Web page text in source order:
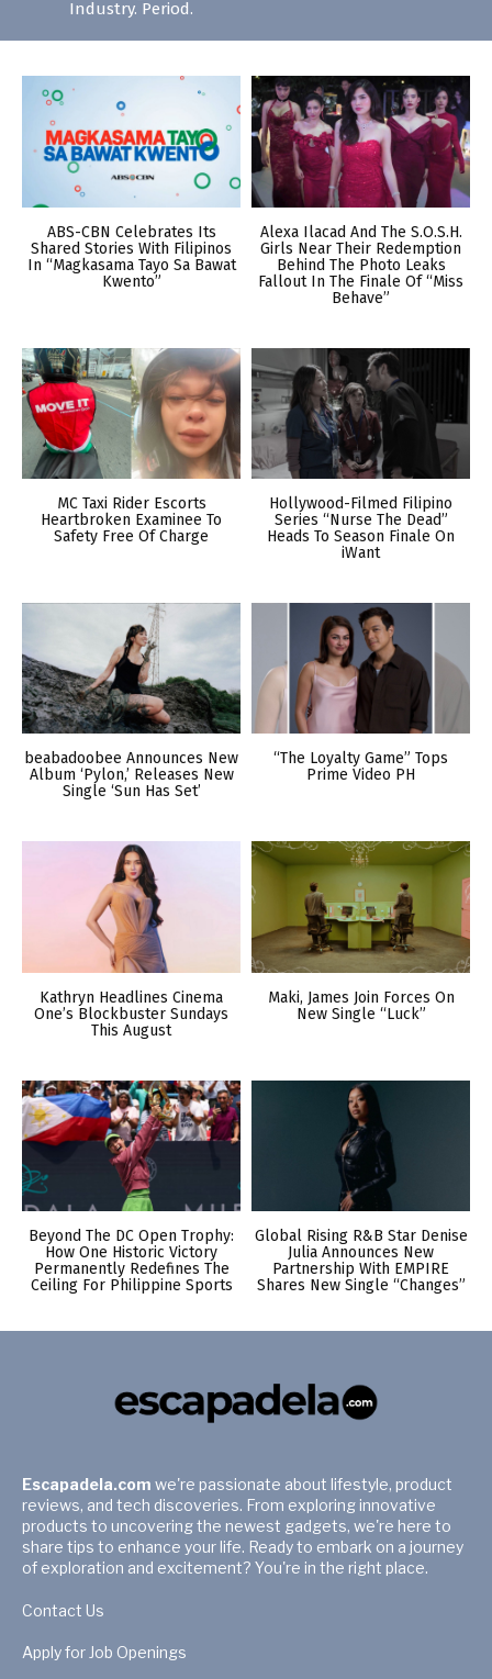
Industry. Period.
ABS-CBN Celebrates Its
Shared Stories With Filipinos
In “Magkasama Tayo Sa Bawat
Kwento”
Alexa Ilacad And The S.O.S.H.
Girls Near Their Redemption
Behind The Photo Leaks
Fallout In The Finale Of “Miss
Behave”
MC Taxi Rider Escorts
Heartbroken Examinee To
Safety Free Of Charge
Hollywood-Filmed Filipino
Series “Nurse The Dead”
Heads To Season Finale On
iWant
beabadoobee Announces New
Album ‘Pylon,’ Releases New
Single ‘Sun Has Set’
“The Loyalty Game” Tops
Prime Video PH
Kathryn Headlines Cinema
One’s Blockbuster Sundays
This August
Maki, James Join Forces On
New Single “Luck”
Beyond The DC Open Trophy:
How One Historic Victory
Permanently Redefines The
Ceiling For Philippine Sports
Global Rising R&B Star Denise
Julia Announces New
Partnership With EMPIRE
Shares New Single “Changes”
Escapadela.com we're passionate about lifestyle, product
reviews, and tech discoveries. From exploring innovative
products to uncovering the newest gadgets, we're here to
share tips to enhance your life. Ready to embark on a journey
of exploration and excitement? You're in the right place.
Contact Us
Apply for Job Openings